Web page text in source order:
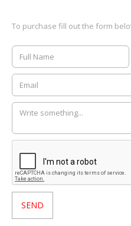
To purchase fill out the form